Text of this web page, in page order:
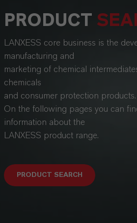
PRODUCT
LANXESS core business is the
manufacturing and
marketing of chemical
chemicals
and consumer protection products.
On the following pages you can
information about the
LANXESS product range.
PRODUCT SEARCH